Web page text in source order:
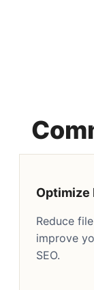
Optimize
Reduce
improve
SEO.